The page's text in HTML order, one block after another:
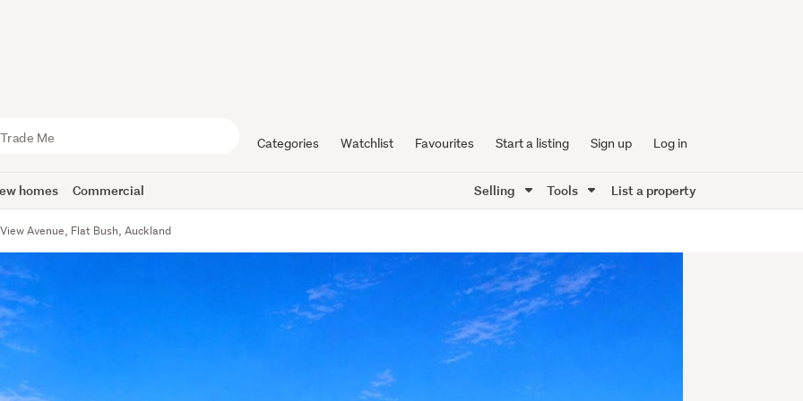
Categories Watchlist Favourites Start a listing Sign up Log in
homes Commercial Selling Tools List a property
Avenue, Flat Bush, Auckland